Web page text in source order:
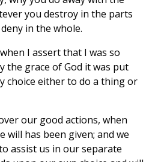
you destroy in the parts
in the whole.
I assert that I was so
the grace of God it was put
choice either to do a thing or
our good actions, when
will has been given; and we
assist us in our separate